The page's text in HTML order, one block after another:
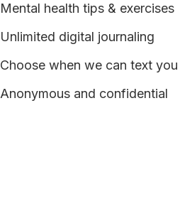
Mental health tips & exercises
Unlimited digital journaling
Choose when we can text you
Anonymous and confidential